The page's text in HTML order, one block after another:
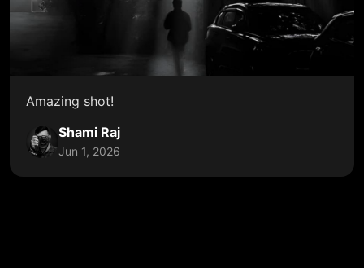
Amazing shot!
Shami Raj
Jun 1, 2026